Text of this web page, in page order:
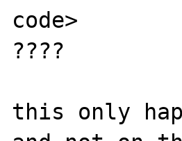
code>
????
this only